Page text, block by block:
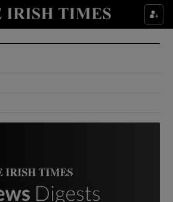
Show Culture sub sections
Show Environment sub sections